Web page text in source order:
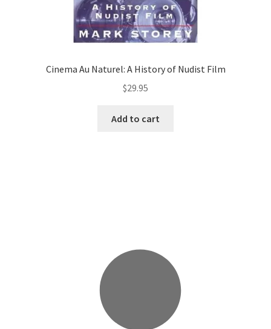
Cinema Au Naturel: A History of Nudist Film
$29.95
Add to cart